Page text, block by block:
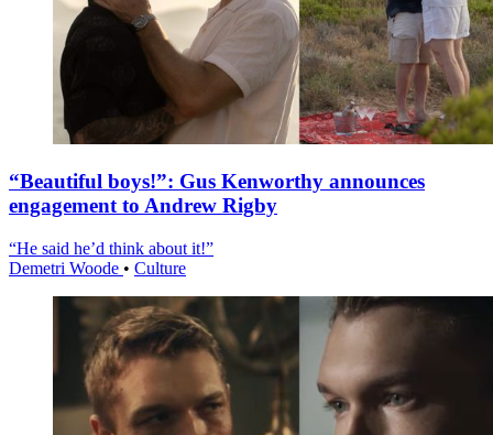
“Beautiful boys!”: Gus Kenworthy announces
engagement to Andrew Rigby
“He said he’d think about it!”
Demetri Woode • Culture